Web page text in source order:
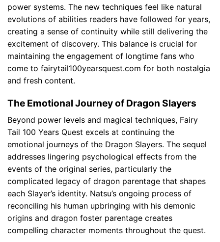
power systems. The new techniques feel like natural
evolutions of abilities readers have followed for years,
creating a sense of continuity while still delivering the
excitement of discovery. This balance is crucial for
maintaining the engagement of longtime fans who
come to fairytail100yearsquest.com for both nostalgia
and fresh content.
The Emotional Journey of Dragon Slayers
Beyond power levels and magical techniques, Fairy
Tail 100 Years Quest excels at continuing the
emotional journeys of the Dragon Slayers. The sequel
addresses lingering psychological effects from the
events of the original series, particularly the
complicated legacy of dragon parentage that shapes
each Slayer’s identity. Natsu’s ongoing process of
reconciling his human upbringing with his demonic
origins and dragon foster parentage creates
compelling character moments throughout the quest.